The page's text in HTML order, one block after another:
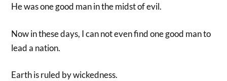
He was one good man in the midst of evil.
Now in these days, I can not even find one good man to
lead a nation.
Earth is ruled by wickedness.